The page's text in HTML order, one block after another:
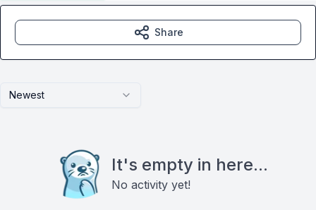
Newest
It's empty in here...
No activity yet!
Share